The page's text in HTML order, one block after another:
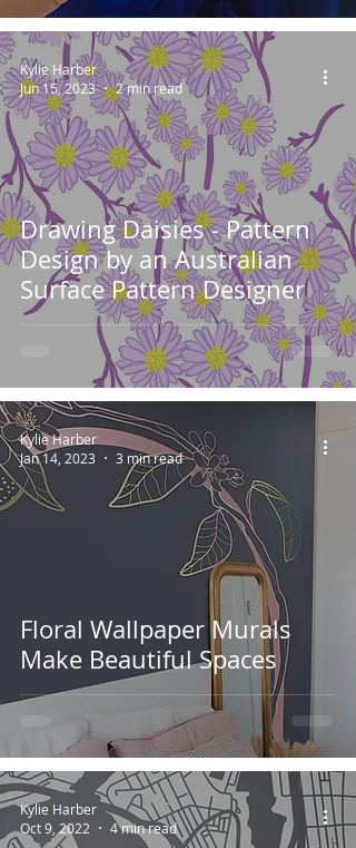
Drawing Daisies - Pattern
Design by an Australian
Surface Pattern Designer
Kylie Harber
Jun 15, 2023
2 min read
Floral Wallpaper Murals
Make Beautiful Spaces
Kylie Harber
Jan 14, 2023
3 min read
Kylie Harber
Oct 9, 2022
4 min read